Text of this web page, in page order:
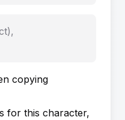
copying
for this character,